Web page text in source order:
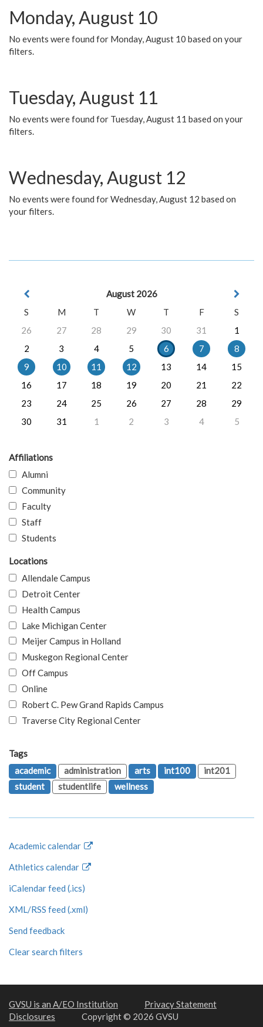
Monday, August 10
No events were found for Monday, August 10 based on your
filters.
Tuesday, August 11
No events were found for Tuesday, August 11 based on your
filters.
Wednesday, August 12
No events were found for Wednesday, August 12 based on
your filters.
August 2026
S
M T W T F
S
26
27 28 29 30 31
1
2
3 4 5 6 7
8
9
10 11 12 13 14
15
16
17 18 19 20 21
22
23
24 25 26 27 28
29
30
31 1 2 3 4 5
Affiliations
Alumni
Community
Faculty
Staff
Students
Locations
Allendale Campus
Detroit Center
Health Campus
Lake Michigan Center
Meijer Campus in Holland
Muskegon Regional Center
Off Campus
Online
Robert C. Pew Grand Rapids Campus
Traverse City Regional Center
Tags
academic
administration arts int100
int201
student
studentlife wellness
Academic calendar
Athletics calendar
iCalendar feed (.ics)
XML/RSS feed (.xml)
Send feedback
Clear search filters
GVSU is an A/EO Institution
Privacy Statement
Disclosures
Copyright © 2026 GVSU